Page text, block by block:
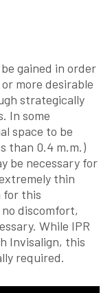
gained in order
more desirable
strategically
In some
space to be
than 0.4 m.m.)
be necessary for
thin
for this
discomfort,
While IPR
Invisalign, this
required.